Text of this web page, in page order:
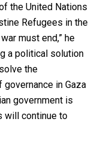
the United Nations
Refugees in the
must end,” he
a political solution
the
in Gaza
government is
will continue to